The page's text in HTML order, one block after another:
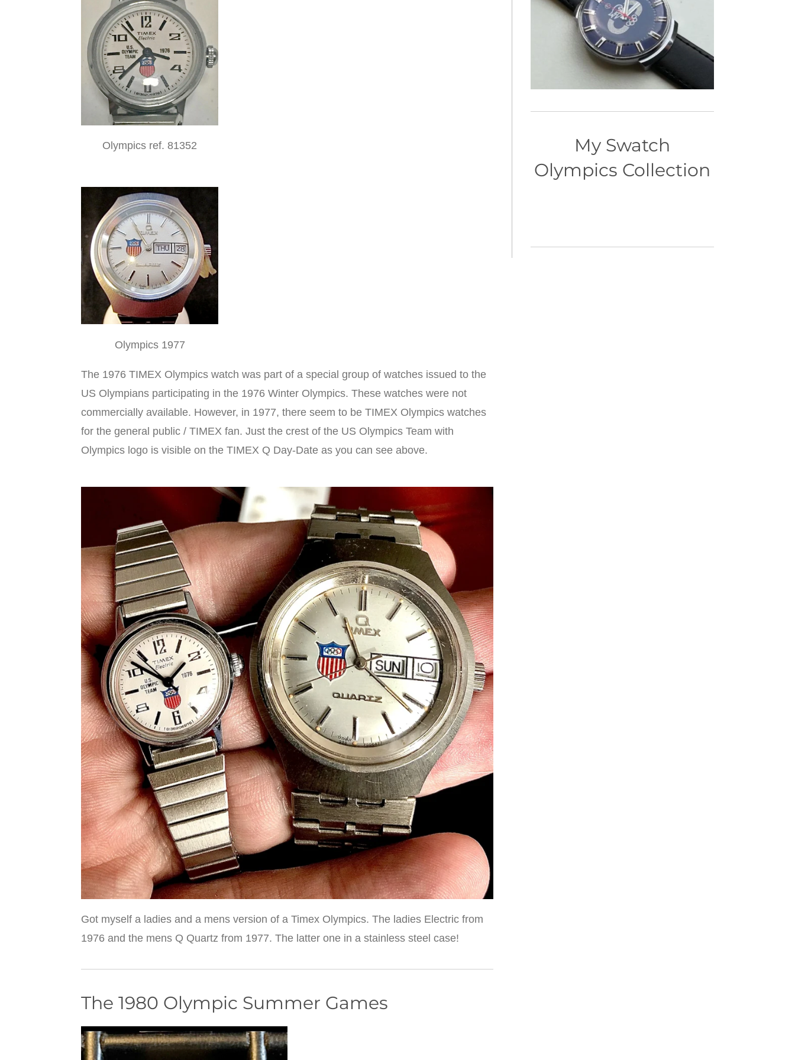
Olympics ref. 81352
Olympics 1977
The 1976 TIMEX Olympics watch was part of a special group of watches issued to the
US Olympians participating in the 1976 Winter Olympics. These watches were not
commercially available. However, in 1977, there seem to be TIMEX Olympics watches
for the general public / TIMEX fan. Just the crest of the US Olympics Team with
Olympics logo is visible on the TIMEX Q Day-Date as you can see above.
Got myself a ladies and a mens version of a Timex Olympics. The ladies Electric from
1976 and the mens Q Quartz from 1977. The latter one in a stainless steel case!
The 1980 Olympic Summer Games
My Swatch
Olympics Collection